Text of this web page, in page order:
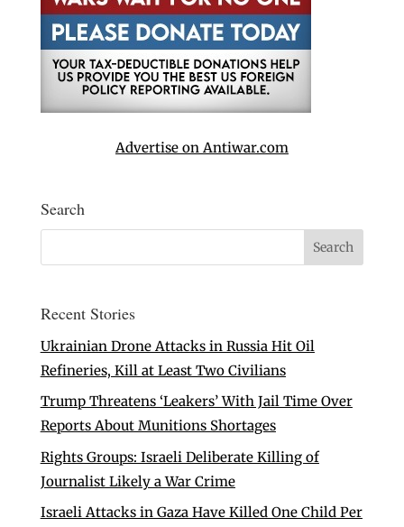
Advertise on Antiwar.com
Search
Recent Stories
Ukrainian Drone Attacks in Russia Hit Oil
Refineries, Kill at Least Two Civilians
Trump Threatens ‘Leakers’ With Jail Time Over
Reports About Munitions Shortages
Rights Groups: Israeli Deliberate Killing of
Journalist Likely a War Crime
Israeli Attacks in Gaza Have Killed One Child Per